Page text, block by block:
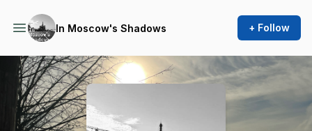
In Moscow's Shadows + Follow
Podcast Background Image